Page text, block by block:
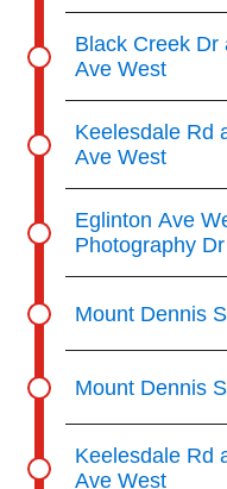
Black Creek Dr
Ave West
Keelesdale Rd
Ave West
Eglinton Ave
Photography Dr
Mount Dennis
Mount Dennis
Keelesdale Rd
Ave West